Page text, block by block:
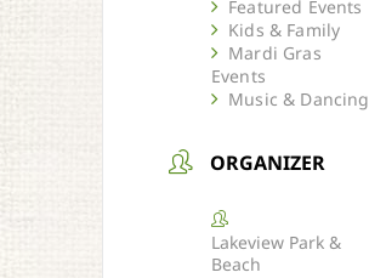
Featured Events
Kids & Family
Mardi Gras
Events
Music & Dancing
ORGANIZER
Lakeview Park &
Beach